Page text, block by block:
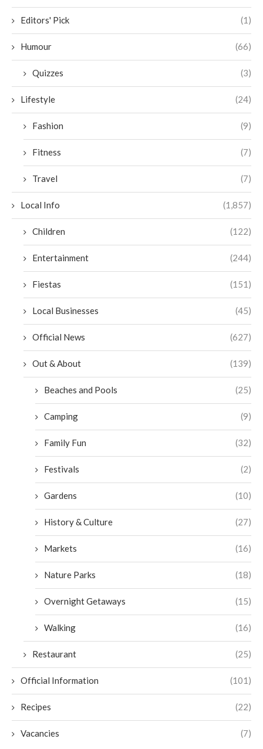
Editors' Pick (1)
Humour (66)
Quizzes (3)
Lifestyle (24)
Fashion (9)
Fitness (7)
Travel (7)
Local Info (1,857)
Children (122)
Entertainment (244)
Fiestas (151)
Local Businesses (45)
Official News (627)
Out & About (139)
Beaches and Pools (25)
Camping (9)
Family Fun (32)
Festivals (2)
Gardens (10)
History & Culture (27)
Markets (16)
Nature Parks (18)
Overnight Getaways (15)
Walking (16)
Restaurant (25)
Official Information (101)
Recipes (22)
Vacancies (7)